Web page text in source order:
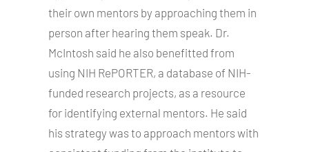
their own mentors by approaching them in
person after hearing them speak. Dr.
McIntosh said he also benefitted from
using NIH RePORTER, a database of NIH-
funded research projects, as a resource
for identifying external mentors. He said
his strategy was to approach mentors with